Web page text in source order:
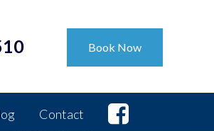
Book Now
Contact